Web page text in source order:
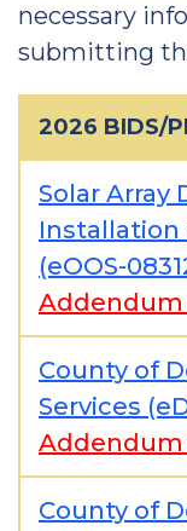
necessary
submitting
2026 BIDS/
Solar Array
Installation
(eOOS-
Addendum
County of
Services
Addendum
County of